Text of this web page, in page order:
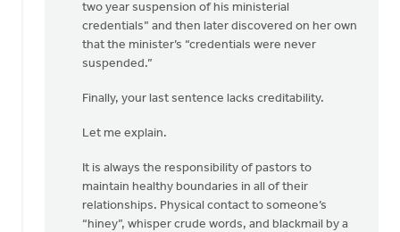
two year suspension of his ministerial
credentials” and then later discovered on her own
that the minister’s “credentials were never
suspended.”
Finally, your last sentence lacks creditability.
Let me explain.
It is always the responsibility of pastors to
maintain healthy boundaries in all of their
relationships. Physical contact to someone’s
“hiney”, whisper crude words, and blackmail by a